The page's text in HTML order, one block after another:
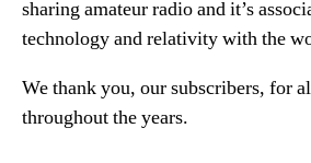
sharing amateur radio and it’s
technology and relativity with the
We thank you, our subscribers, for
throughout the years.